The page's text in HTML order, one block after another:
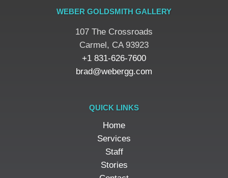
WEBER GOLDSMITH GALLERY
107 The Crossroads
​Carmel, CA 93923
+1 831-626-7600
brad@webergg.com
QUICK LINKS
Home
Services
Staff
Stories